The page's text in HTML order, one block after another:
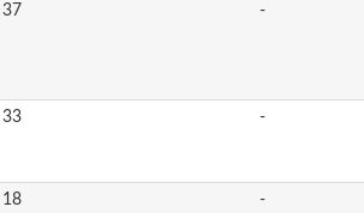
37 -
33 -
18 -